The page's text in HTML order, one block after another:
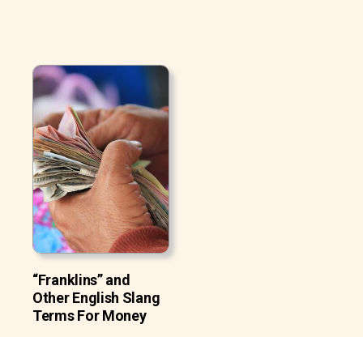
“Franklins” and
Other English Slang
Terms For Money